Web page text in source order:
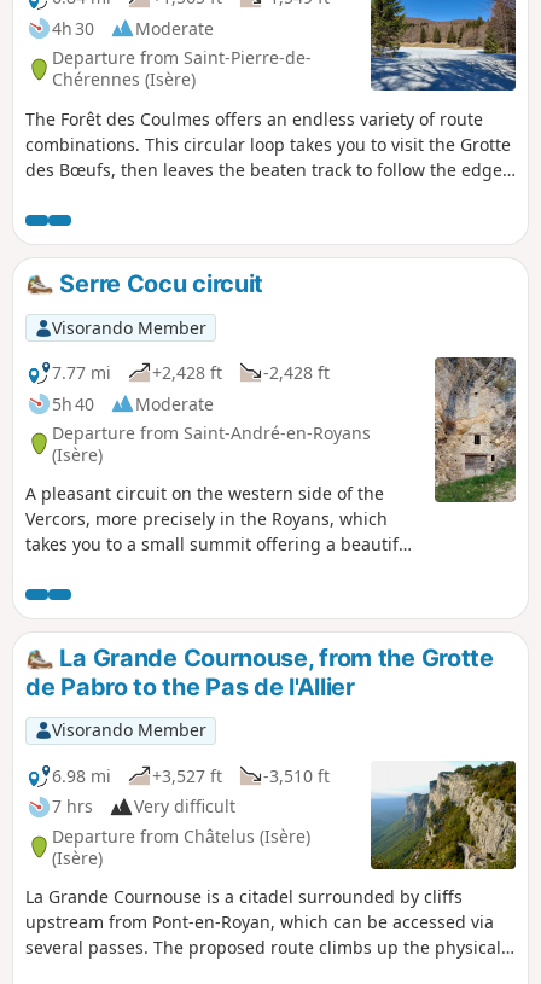
4h 30
Moderate
Departure from Saint-Pierre-de-
Chérennes (Isère)
The Forêt des Coulmes offers an endless variety of route
combinations. This circular loop takes you to visit the Grotte
des Bœufs, then leaves the beaten track to follow the edge
Serre Coton ridge, before descending back to Les Croisettes
and continuing along a well-marked path to Patente and
the orientation table overlooking Malleval, before returning
to Le Faz.Serre Cocu circuit
Visorando Member
7.77 mi
+2,428 ft
-2,428 ft
5h 40
Moderate
Departure from Saint-André-en-Royans
(Isère)
A pleasant circuit on the western side of the
Vercors, more precisely in the Royans, which
takes you to a small summit offering a beautiful
Vercors.
La Grande Cournouse, from the Grotte
de Pabro to the Pas de l'Allier
Visorando Member
6.98 mi
+3,527 ft
-3,510 ft
7 hrs
Very difficult
Departure from Châtelus (Isère)
(Isère)
La Grande Cournouse is a citadel surrounded by cliffs
upstream from Pont-en-Royan, which can be accessed via
several passes. The proposed route climbs up the physically